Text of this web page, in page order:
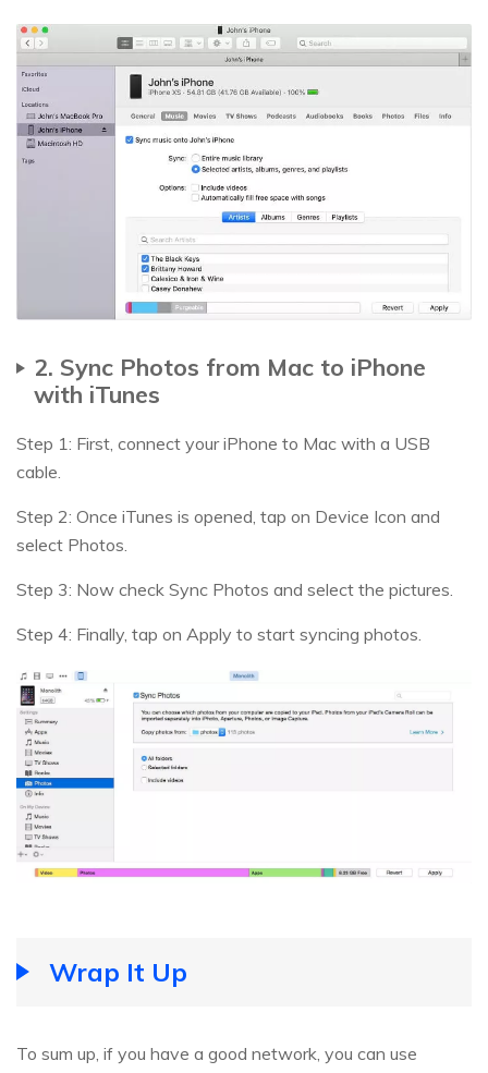
2. Sync Photos from Mac to iPhone
with iTunes
Step 1: First, connect your iPhone to Mac with a USB
cable.
Step 2: Once iTunes is opened, tap on Device Icon and
select Photos.
Step 3: Now check Sync Photos and select the pictures.
Step 4: Finally, tap on Apply to start syncing photos.
Wrap It Up
To sum up, if you have a good network, you can use